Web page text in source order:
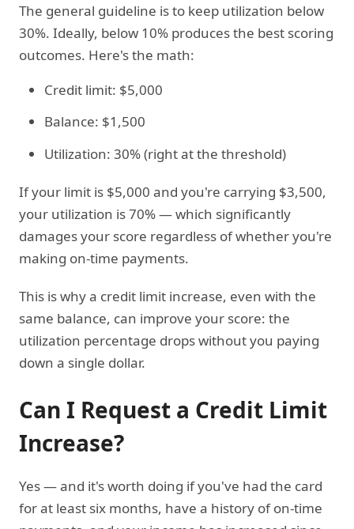
The general guideline is to keep utilization below
30%. Ideally, below 10% produces the best scoring
outcomes. Here's the math:
Credit limit: $5,000
Balance: $1,500
Utilization: 30% (right at the threshold)
If your limit is $5,000 and you're carrying $3,500,
your utilization is 70% — which significantly
damages your score regardless of whether you're
making on-time payments.
This is why a credit limit increase, even with the
same balance, can improve your score: the
utilization percentage drops without you paying
down a single dollar.
Can I Request a Credit Limit
Increase?
Yes — and it's worth doing if you've had the card
for at least six months, have a history of on-time